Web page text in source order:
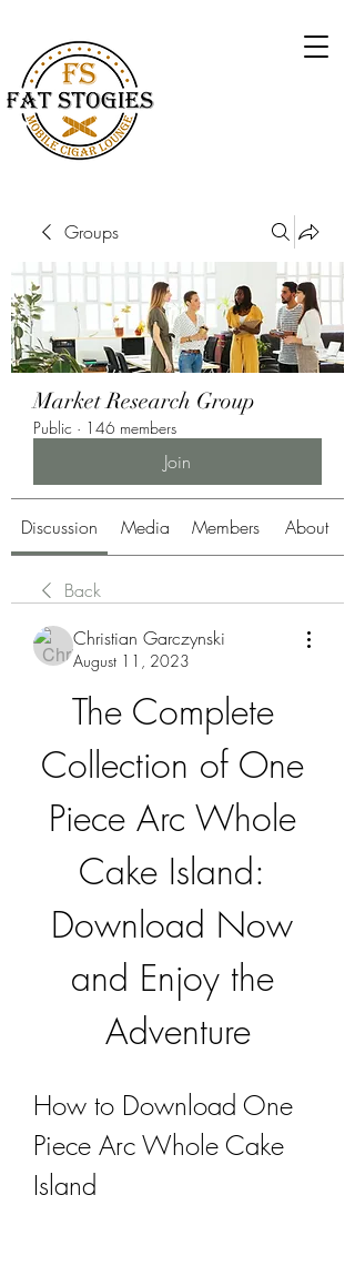
Groups
Market Research Group
Public · 146 members
Join
Discussion Media Members About
Back
Christian Garczynski
August 11, 2023
The Complete
Collection of One
Piece Arc Whole
Cake Island:
Download Now
and Enjoy the
Adventure
How to Download One
Piece Arc Whole Cake
Island